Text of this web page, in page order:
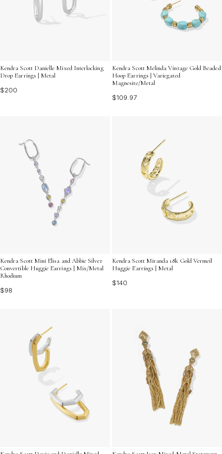
Kendra Scott Danielle Mixed Interlocking
Drop Earrings | Metal
$200
Kendra Scott Melinda Vintage Gold Beaded
Hoop Earrings | Variegated
Magnesite/Metal
$109.97
Kendra Scott Mini Elisa and Abbie Silver
Convertible Huggie Earrings | Mix/Metal
Rhodium
$98
Kendra Scott Miranda 18k Gold Vermeil
Huggie Earrings | Metal
$140